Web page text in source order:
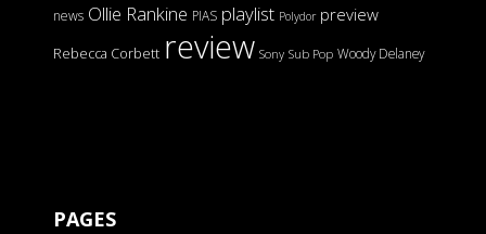
news Ollie Rankine PIAS playlist Polydor preview
Rebecca Corbett review Sony Sub Pop Woody Delaney
PAGES